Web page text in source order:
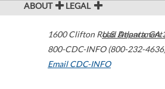
ABOUT LEGAL
1600 Clifton Road Atlanta,GA
800-CDC-INFO (800-232-
Email CDC-INFO
U.S.